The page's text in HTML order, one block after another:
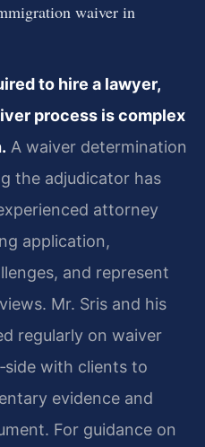
waiver in
to hire a lawyer,
process is complex
A waiver determination
the adjudicator has
attorney
application,
and represent
Mr. Sris and his
regularly on waiver
with clients to
evidence and
For guidance on